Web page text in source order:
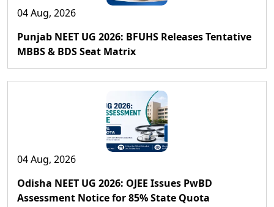
04 Aug, 2026
Punjab NEET UG 2026: BFUHS Releases Tentative
MBBS & BDS Seat Matrix
04 Aug, 2026
Odisha NEET UG 2026: OJEE Issues PwBD
Assessment Notice for 85% State Quota